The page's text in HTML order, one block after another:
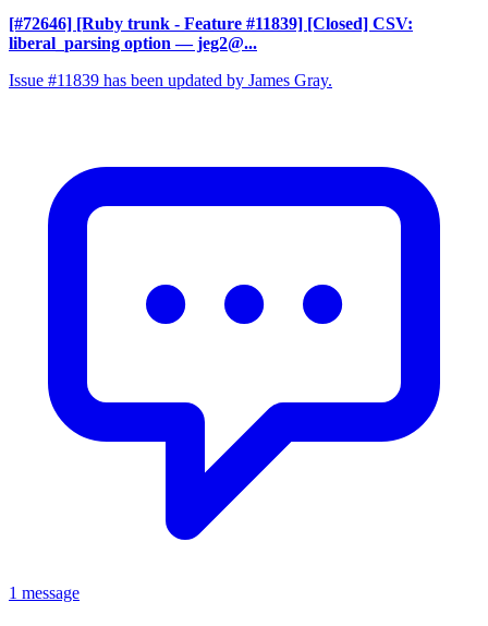
[#72646] [Ruby trunk - Feature #11839] [Closed] CSV:
liberal_parsing option — jeg2@...
Issue #11839 has been updated by James Gray.
1 message